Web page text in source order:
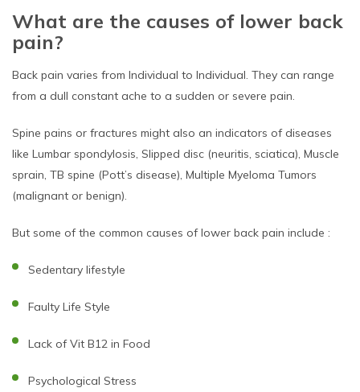
What are the causes of lower back
pain?
Back pain varies from Individual to Individual. They can range
from a dull constant ache to a sudden or severe pain.
Spine pains or fractures might also an indicators of diseases
like Lumbar spondylosis, Slipped disc (neuritis, sciatica), Muscle
sprain, TB spine (Pott’s disease), Multiple Myeloma Tumors
(malignant or benign).
But some of the common causes of lower back pain include :
Sedentary lifestyle
Faulty Life Style
Lack of Vit B12 in Food
Psychological Stress